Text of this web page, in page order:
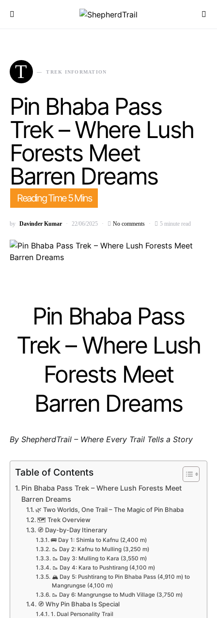
T TREK INFORMATION
Pin Bhaba Pass
Trek – Where Lush
Forests Meet
Barren Dreams
by Davinder Kumar 22/06/2025 No comments 5 minute read
Pin Bhaba Pass
Trek – Where Lush
Forests Meet
Barren Dreams
By ShepherdTrail – Where Every Trail Tells a Story
Table of Contents
Pin Bhaba Pass Trek – Where Lush Forests Meet
Barren Dreams
🌿 Two Worlds, One Trail – The Magic of Pin Bhaba
🗺️ Trek Overview
🧭 Day-by-Day Itinerary
🚌 Day 1: Shimla to Kafnu (2,400 m)
🥾 Day 2: Kafnu to Mulling (3,250 m)
🥾 Day 3: Mulling to Kara (3,550 m)
🥾 Day 4: Kara to Pushtirang (4,100 m)
🏔️ Day 5: Pushtirang to Pin Bhaba Pass (4,910 m) to
Mangrungse (4,100 m)
🥾 Day 6: Mangrungse to Mudh Village (3,750 m)
🧭 Why Pin Bhaba Is Special
1. Dual Personality Trail